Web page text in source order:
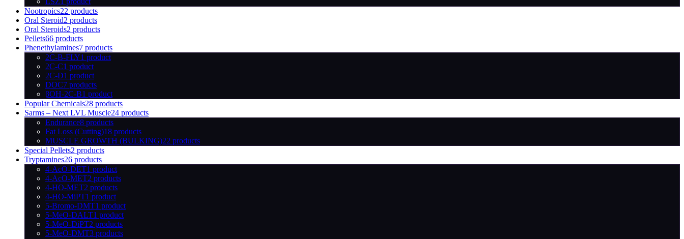
Nootropics22 products
Oral Steroid2 products
Oral Steroids2 products
Pellets66 products
Phenethylamines7 products
2C-B-FLY1 product
2C-C1 product
2C-D1 product
DOC7 products
βOH-2C-B1 product
Popular Chemicals28 products
Sarms – Next LVL Muscle24 products
Endurance8 products
Fat Loss (Cutting)18 products
MUSCLE GROWTH (BULKING)22 products
Special Pellets2 products
Tryptamines26 products
4-AcO-DET1 product
4-AcO-MET2 products
4-HO-MET2 products
4-HO-MiPT1 product
5-Bromo-DMT1 product
5-MeO-DALT1 product
5-MeO-DiPT2 products
5-MeO-DMT3 products